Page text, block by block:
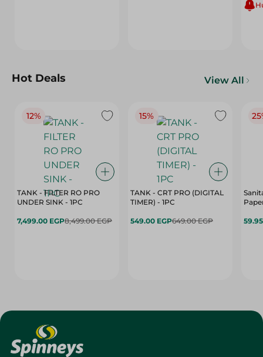
Hot Deals View All
12%
TANK - FILTER RO PRO
UNDER SINK - 1PC
7,499.00 EGP8,499.00 EGP
15%
TANK - CRT PRO (DIGITAL
TIMER) - 1PC
549.00 EGP649.00 EGP